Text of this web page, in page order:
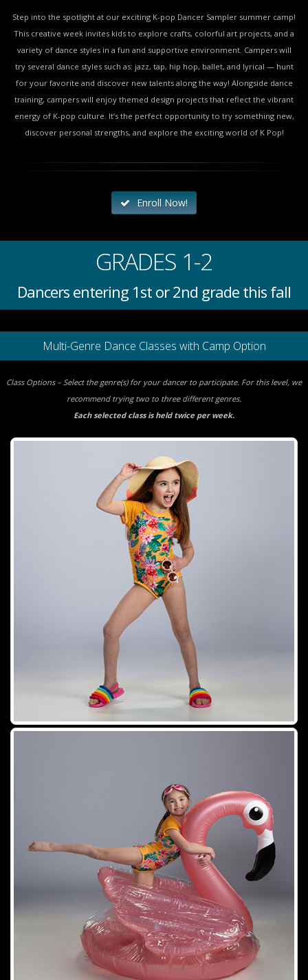
Step into the spotlight at our exciting K-pop Dancer Sampler summer camp!
This creative week invites kids to explore crafts, colorful art projects, and a
variety of dance styles in a fun and supportive environment. Campers will
try several dance styles such as: jazz, tap, hip hop, ballet, and lyrical — hunt
for your favorite and discover new talents along the way! Alongside dance
training, campers will enjoy themed design projects that reflect the vibrant
energy of K-pop culture. It’s the perfect opportunity to try something new,
discover personal strengths, and explore the exciting world of K Pop!
Enroll Now!
GRADES 1-2
Dancers entering 1st or 2nd grade this fall
Multi-Genre Dance Classes with Camp Option
Class Options – Select the genre(s) for your dancer to participate. For this level, we
recommend trying two to three different genres.
Each selected class is held twice per week.